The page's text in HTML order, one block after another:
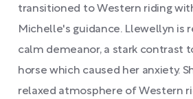
transitioned to Western riding
Michelle's guidance. Llewellyn is
calm demeanor, a stark contrast
horse which caused her anxiety.
relaxed atmosphere of Western